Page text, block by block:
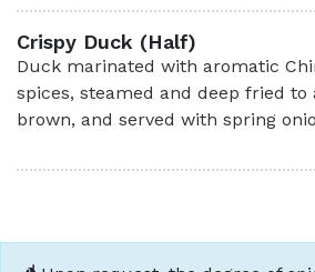
Crispy Duck (Half)
Duck marinated with aromatic
spices, steamed and deep fried to
brown, and served with spring